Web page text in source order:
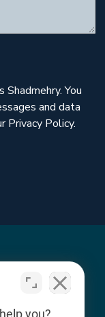
You
and data
Privacy Policy.
you?